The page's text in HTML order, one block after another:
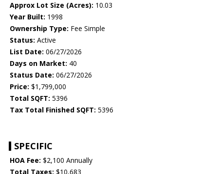
Approx Lot Size (Acres): 10.03
Year Built: 1998
Ownership Type: Fee Simple
Status: Active
List Date: 06/27/2026
Days on Market: 40
Status Date: 06/27/2026
Price: $1,799,000
Total SQFT: 5396
Tax Total Finished SQFT: 5396
SPECIFIC
HOA Fee: $2,100 Annually
Total Taxes: $10,683